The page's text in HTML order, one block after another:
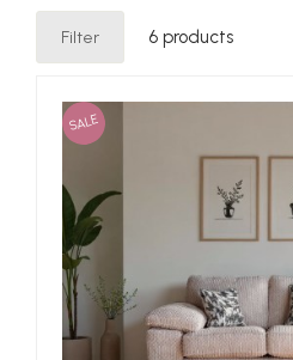
Filter 6 products
SALE